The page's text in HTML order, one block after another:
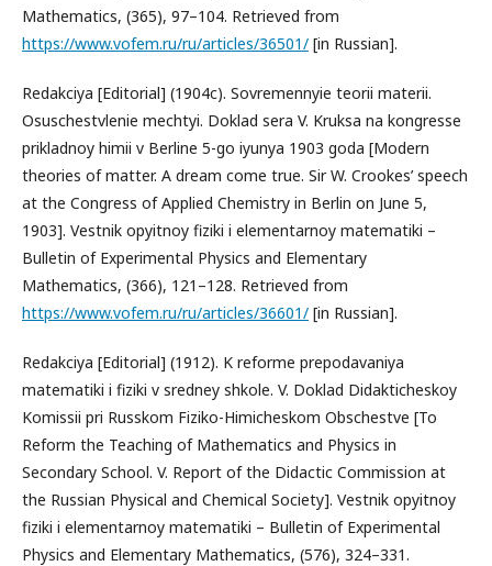
Mathematics, (365), 97–104. Retrieved from
https://www.vofem.ru/ru/articles/36501/ [in Russian].
Redakciya [Editorial] (1904c). Sovremennyie teorii materii.
Osuschestvlenie mechtyi. Doklad sera V. Kruksa na kongresse
prikladnoy himii v Berline 5-go iyunya 1903 goda [Modern
theories of matter. A dream come true. Sir W. Crookes’ speech
at the Congress of Applied Chemistry in Berlin on June 5,
1903]. Vestnik opyitnoy fiziki i elementarnoy matematiki –
Bulletin of Experimental Physics and Elementary
Mathematics, (366), 121–128. Retrieved from
https://www.vofem.ru/ru/articles/36601/ [in Russian].
Redakciya [Editorial] (1912). K reforme prepodavaniya
matematiki i fiziki v sredney shkole. V. Doklad Didakticheskoy
Komissii pri Russkom Fiziko-Himicheskom Obschestve [To
Reform the Teaching of Mathematics and Physics in
Secondary School. V. Report of the Didactic Commission at
the Russian Physical and Chemical Society]. Vestnik opyitnoy
fiziki i elementarnoy matematiki – Bulletin of Experimental
Physics and Elementary Mathematics, (576), 324–331.